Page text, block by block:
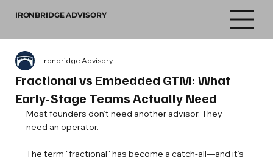
IRONBRIDGE ADVISORY
Fractional vs Embedded GTM: What
Early-Stage Teams Actually Need
Ironbridge Advisory
Most founders don’t need another advisor. They
need an operator.
The term "fractional" has become a catch-all—and it’s